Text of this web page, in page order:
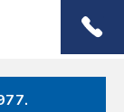
Menu